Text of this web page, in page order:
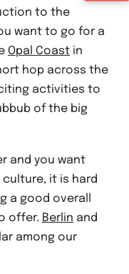
to the
want to go for a
Opal Coast in
hop across the
activities to
of the big
and you want
it is hard
a good overall
offer. Berlin and
among our